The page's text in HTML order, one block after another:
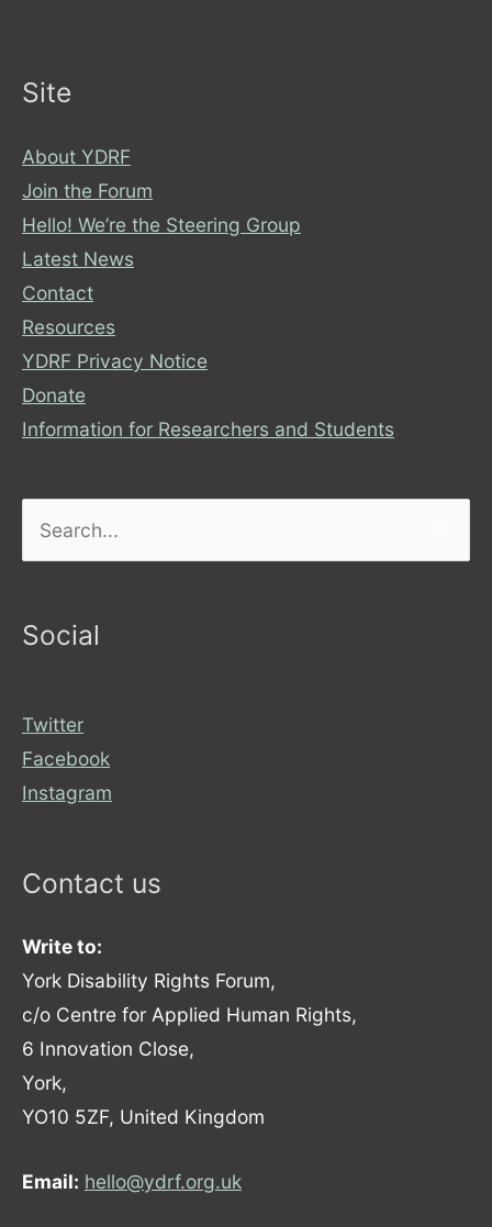
Site
About YDRF
Join the Forum
Hello! We’re the Steering Group
Latest News
Contact
Resources
YDRF Privacy Notice
Donate
Information for Researchers and Students
Social
Twitter
Facebook
Instagram
Contact us
Write to:
York Disability Rights Forum,
c/o Centre for Applied Human Rights,
6 Innovation Close,
York,
YO10 5ZF, United Kingdom
Email: hello@ydrf.org.uk